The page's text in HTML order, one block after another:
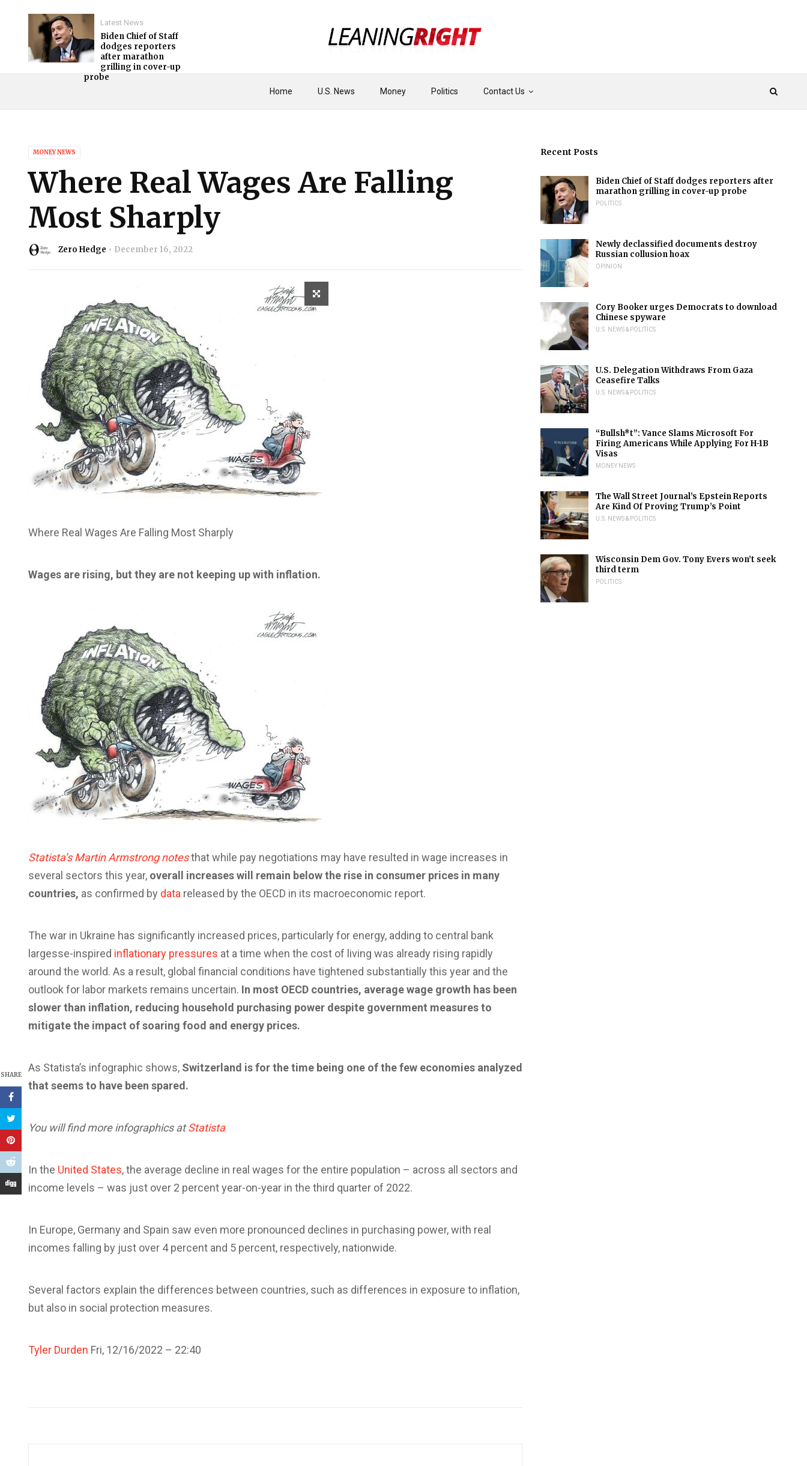
Home U.S. News Money Politics Contact Us
Latest News
Biden Chief of Staff
dodges reporters
after marathon
grilling in cover-up
probe
MONEY NEWS
Where Real Wages Are Falling
Most Sharply
Zero Hedge December 16, 2022
SHARE
Where Real Wages Are Falling Most Sharply
Wages are rising, but they are not keeping up with inflation.
Statista’s Martin Armstrong notesthat while pay negotiations may have resulted in wage increases in
several sectors this year, overall increases will remain below the rise in consumer prices in many
countries, as confirmed by data released by the OECD in its macroeconomic report.
The war in Ukraine has significantly increased prices, particularly for energy, adding to central bank
largesse-inspired inflationary pressures at a time when the cost of living was already rising rapidly
around the world. As a result, global financial conditions have tightened substantially this year and the
outlook for labor markets remains uncertain. In most OECD countries, average wage growth has been
slower than inflation, reducing household purchasing power despite government measures to
mitigate the impact of soaring food and energy prices.
As Statista’s infographic shows, Switzerland is for the time being one of the few economies analyzed
that seems to have been spared.
You will find more infographics atStatista
In the United States, the average decline in real wages for the entire population – across all sectors and
income levels – was just over 2 percent year-on-year in the third quarter of 2022.
In Europe, Germany and Spain saw even more pronounced declines in purchasing power, with real
incomes falling by just over 4 percent and 5 percent, respectively, nationwide.
Several factors explain the differences between countries, such as differences in exposure to inflation,
but also in social protection measures.
Tyler Durden Fri, 12/16/2022 – 22:40
Recent Posts
Biden Chief of Staff dodges reporters after
marathon grilling in cover-up probe
POLITICS
Newly declassified documents destroy
Russian collusion hoax
OPINION
Cory Booker urges Democrats to download
Chinese spyware
U.S. NEWS & POLITICS
U.S. Delegation Withdraws From Gaza
Ceasefire Talks
U.S. NEWS & POLITICS
“Bullsh*t”: Vance Slams Microsoft For
Firing Americans While Applying For H-1B
Visas
MONEY NEWS
The Wall Street Journal’s Epstein Reports
Are Kind Of Proving Trump’s Point
U.S. NEWS & POLITICS
Wisconsin Dem Gov. Tony Evers won’t seek
third term
POLITICS